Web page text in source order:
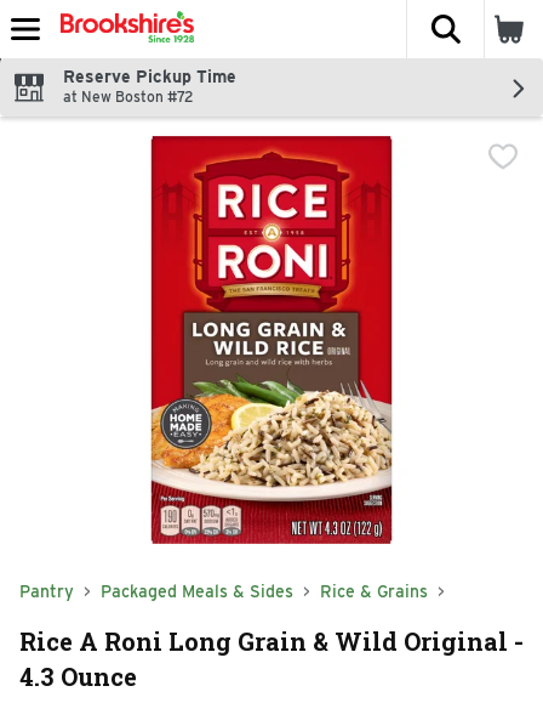
Skip header to page content
The
Reserve Pickup Time
at New Boston #72
Pantry Packaged Meals & Sides Rice & Grains
Rice A Roni Long Grain & Wild Original -
4.3 Ounce